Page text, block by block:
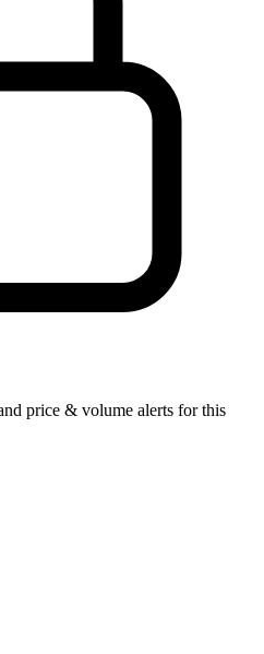
price & volume alerts for this